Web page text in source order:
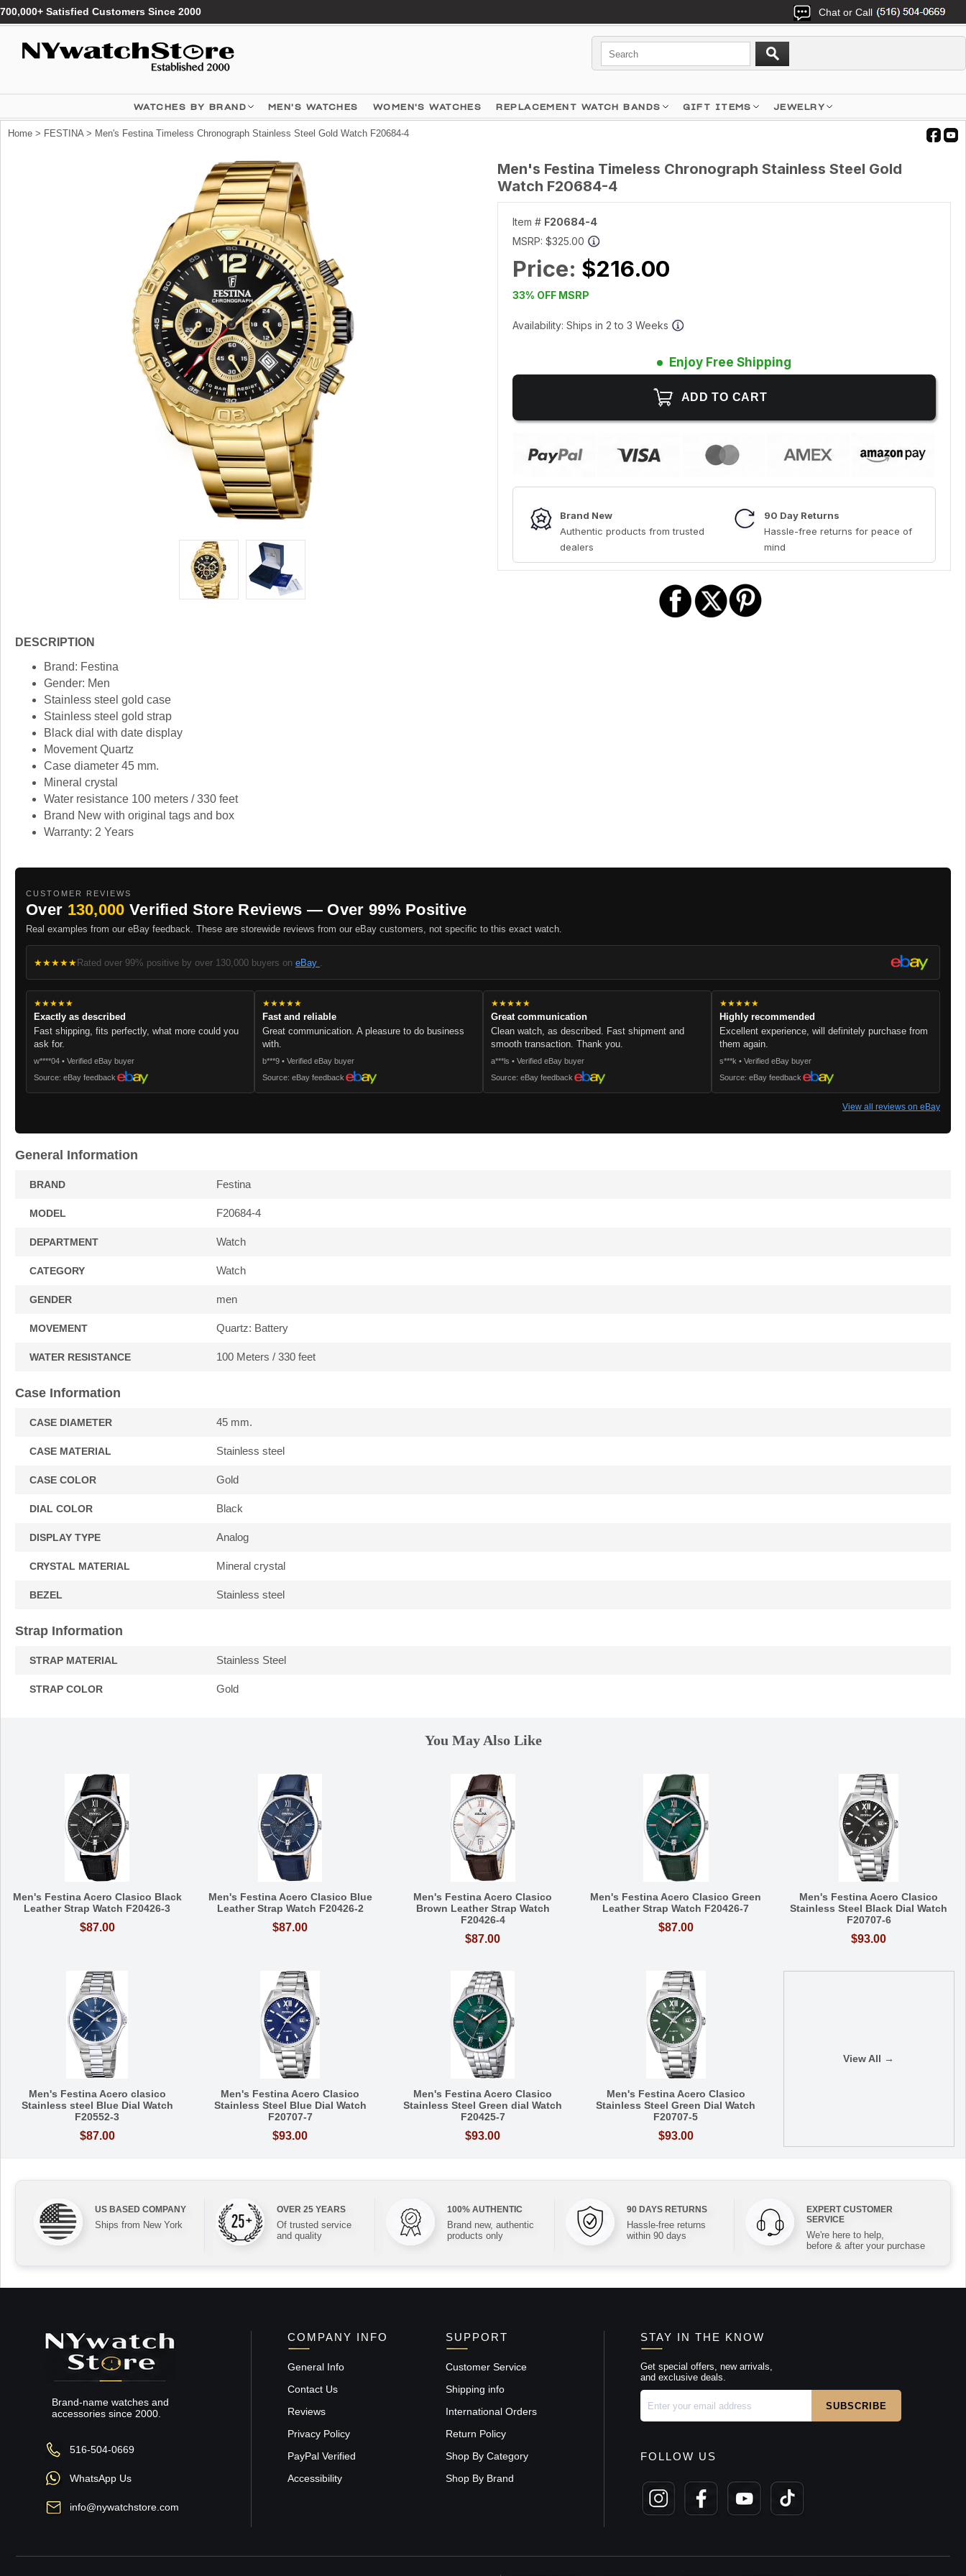
700,000+ Satisfied Customers Since 2000 Chat or Call
WATCHES BY BRAND MEN'S WATCHES WOMEN'S WATCHES REPLACEMENT WATCH BANDS GIFT ITEMS JEWELRY
Home > FESTINA> Men's Festina Timeless Chronograph Stainless Steel Gold Watch F20684-4
Men's Festina Timeless Chronograph Stainless Steel Gold
Watch F20684-4
Item # F20684-4
MSRP: $325.00
Price: $216.00
33% OFF MSRP
Availability: Ships in 2 to 3 Weeks
Enjoy Free Shipping
Brand New
Authentic products from trusted
dealers
90 Day Returns
Hassle-free returns for peace of
mind
DESCRIPTION
Brand: Festina
Gender: Men
Stainless steel gold case
Stainless steel gold strap
Black dial with date display
Movement Quartz
Case diameter 45 mm.
Mineral crystal
Water resistance 100 meters / 330 feet
Brand New with original tags and box
Warranty: 2 Years
CUSTOMER REVIEWS
Over 130,000 Verified Store Reviews — Over 99% Positive
Real examples from our eBay feedback. These are storewide reviews from our eBay customers, not specific to this exact watch.
★★★★★Rated over 99% positive by over 130,000 buyers on eBay
★★★★★
Exactly as described
Fast shipping, fits perfectly, what more could you
ask for.
w****04 • Verified eBay buyer
Source: eBay feedback
★★★★★
Fast and reliable
Great communication. A pleasure to do business
with.
b***9 • Verified eBay buyer
Source: eBay feedback
★★★★★
Great communication
Clean watch, as described. Fast shipment and
smooth transaction. Thank you.
a***ls • Verified eBay buyer
Source: eBay feedback
★★★★★
Highly recommended
Excellent experience, will definitely purchase from
them again.
s***k • Verified eBay buyer
Source: eBay feedback
View all reviews on eBay
General Information
BRAND Festina
MODEL F20684-4
DEPARTMENT Watch
CATEGORY Watch
GENDER men
MOVEMENT Quartz: Battery
WATER RESISTANCE 100 Meters / 330 feet
Case Information
CASE DIAMETER 45 mm.
CASE MATERIAL Stainless steel
CASE COLOR Gold
DIAL COLOR Black
DISPLAY TYPE Analog
CRYSTAL MATERIAL Mineral crystal
BEZEL Stainless steel
Strap Information
STRAP MATERIAL Stainless Steel
STRAP COLOR Gold
You May Also Like
Men's Festina Acero Clasico Black
Leather Strap Watch F20426-3
$87.00
Men's Festina Acero Clasico Blue
Leather Strap Watch F20426-2
$87.00
Men's Festina Acero Clasico
Brown Leather Strap Watch
F20426-4
$87.00
Men's Festina Acero Clasico Green
Leather Strap Watch F20426-7
$87.00
Men's Festina Acero Clasico
Stainless Steel Black Dial Watch
F20707-6
$93.00
Men's Festina Acero clasico
Stainless steel Blue Dial Watch
F20552-3
$87.00
Men's Festina Acero Clasico
Stainless Steel Blue Dial Watch
F20707-7
$93.00
Men's Festina Acero Clasico
Stainless Steel Green dial Watch
F20425-7
$93.00
Men's Festina Acero Clasico
Stainless Steel Green Dial Watch
F20707-5
$93.00
View All →
US BASED COMPANY
Ships from New York
OVER 25 YEARS
Of trusted service
and quality
100% AUTHENTIC
Brand new, authentic
products only
90 DAYS RETURNS
Hassle-free returns
within 90 days
EXPERT CUSTOMER
SERVICE
We're here to help,
before & after your purchase
Brand-name watches and
accessories since 2000.
516-504-0669
WhatsApp Us
info@nywatchstore.com
COMPANY INFO
General Info
Contact Us
Reviews
Privacy Policy
PayPal Verified
Accessibility
SUPPORT
Customer Service
Shipping info
International Orders
Return Policy
Shop By Category
Shop By Brand
STAY IN THE KNOW
Get special offers, new arrivals,
and exclusive deals.
FOLLOW US